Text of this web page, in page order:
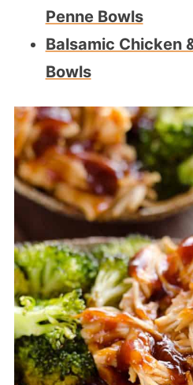
Penne Bowls
Balsamic Chicken
Bowls